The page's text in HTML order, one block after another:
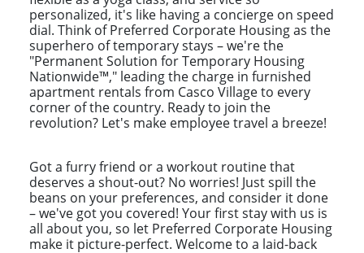
personalized, it's like having a concierge on speed
dial. Think of Preferred Corporate Housing as the
superhero of temporary stays – we're the
"Permanent Solution for Temporary Housing
Nationwide™," leading the charge in furnished
apartment rentals from Casco Village to every
corner of the country. Ready to join the
revolution? Let's make employee travel a breeze!
Got a furry friend or a workout routine that
deserves a shout-out? No worries! Just spill the
beans on your preferences, and consider it done
– we've got you covered! Your first stay with us is
all about you, so let Preferred Corporate Housing
make it picture-perfect. Welcome to a laid-back